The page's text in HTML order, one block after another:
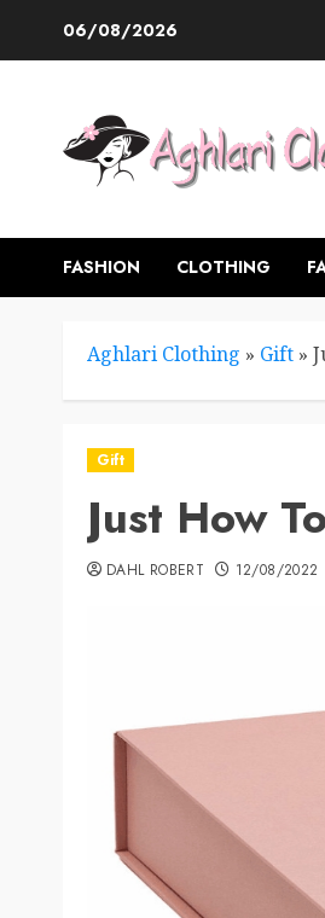
06/08/2026
FASHION CLOTHING
Aghlari Clothing » Gift »
Gift
Just How
DAHL ROBERT 12/08/2022